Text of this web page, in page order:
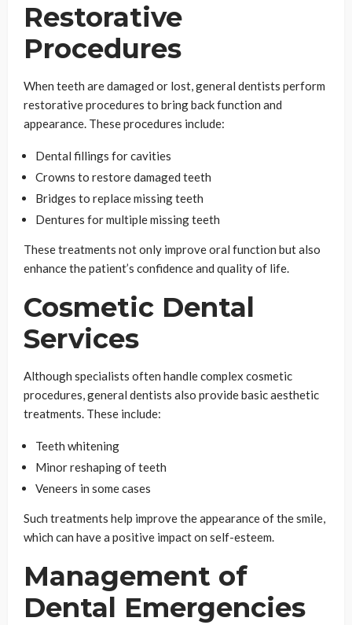
Restorative
Procedures
When teeth are damaged or lost, general dentists perform
restorative procedures to bring back function and
appearance. These procedures include:
Dental fillings for cavities
Crowns to restore damaged teeth
Bridges to replace missing teeth
Dentures for multiple missing teeth
These treatments not only improve oral function but also
enhance the patient’s confidence and quality of life.
Cosmetic Dental
Services
Although specialists often handle complex cosmetic
procedures, general dentists also provide basic aesthetic
treatments. These include:
Teeth whitening
Minor reshaping of teeth
Veneers in some cases
Such treatments help improve the appearance of the smile,
which can have a positive impact on self-esteem.
Management of
Dental Emergencies